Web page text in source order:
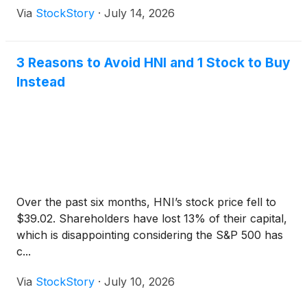
Via StockStory · July 14, 2026
3 Reasons to Avoid HNI and 1 Stock to Buy
Instead
Over the past six months, HNI’s stock price fell to
$39.02. Shareholders have lost 13% of their capital,
which is disappointing considering the S&P 500 has
c...
Via StockStory · July 10, 2026